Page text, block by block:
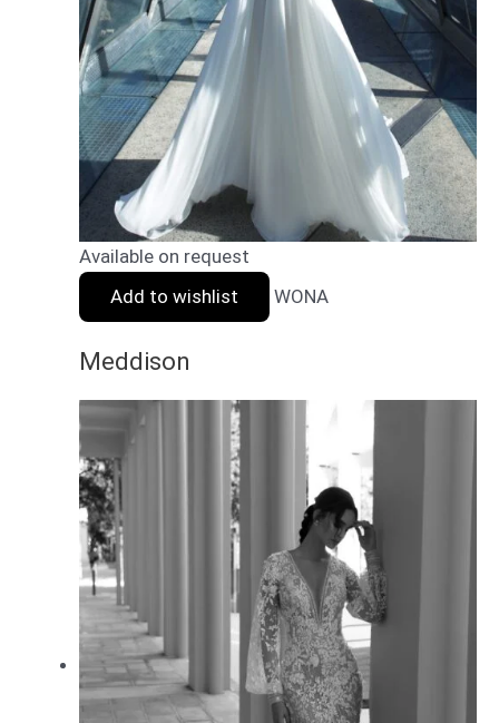
Available on request
Add to wishlist
WONA
Meddison